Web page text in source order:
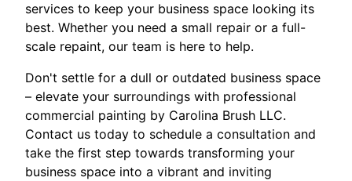
services to keep your business space looking its
best. Whether you need a small repair or a full-
scale repaint, our team is here to help.
Don't settle for a dull or outdated business space
– elevate your surroundings with professional
commercial painting by Carolina Brush LLC.
Contact us today to schedule a consultation and
take the first step towards transforming your
business space into a vibrant and inviting